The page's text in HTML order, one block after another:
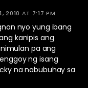
2010 AT 7:17 PM
nyo yung ibang
kanipis ang
pa ang
ng isang
na nabubuhay sa